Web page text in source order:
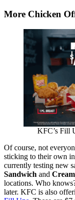
More Chicken
KFC’s Fill
Of course, not
sticking to their own
currently testing new
Sandwich and
locations. Who
later. KFC is also